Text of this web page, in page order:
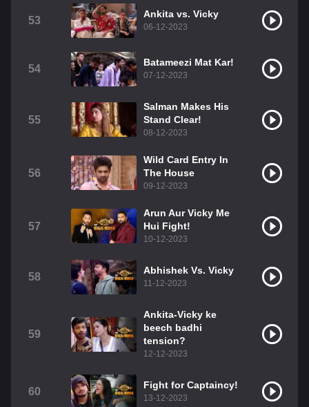
53
Ankita vs. Vicky
06-12-2023
54
Batameezi Mat Kar!
07-12-2023
55
Salman Makes His
Stand Clear!
08-12-2023
56
Wild Card Entry In
The House
09-12-2023
57
Arun Aur Vicky Me
Hui Fight!
10-12-2023
58
Abhishek Vs. Vicky
11-12-2023
59
Ankita-Vicky ke
beech badhi
tension?
12-12-2023
60
Fight for Captaincy!
13-12-2023